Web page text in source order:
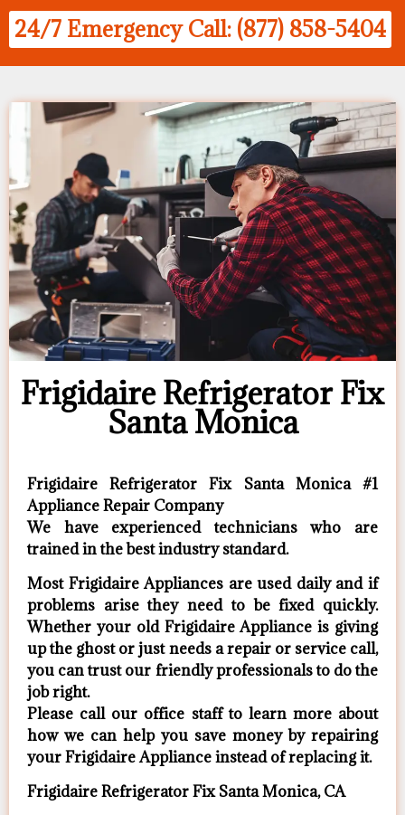
24/7 Emergency Call: (877) 858-5404
Frigidaire Refrigerator Fix
Santa Monica
Frigidaire Refrigerator Fix Santa Monica #1
Appliance Repair Company
We have experienced technicians who are
trained in the best industry standard.
Most Frigidaire Appliances are used daily and if
problems arise they need to be fixed quickly.
Whether your old Frigidaire ​Appliance is giving
up the ghost or just needs a repair or service call,
you can trust our friendly professionals to do the
job right.
​Please call our office staff to learn more about
how we can help you save money by repairing
your Frigidaire Appliance ​instead of replacing it.
Frigidaire Refrigerator Fix Santa Monica, CA